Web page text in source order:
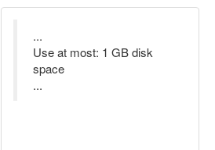
...
Use at most: 1 GB disk
space
...